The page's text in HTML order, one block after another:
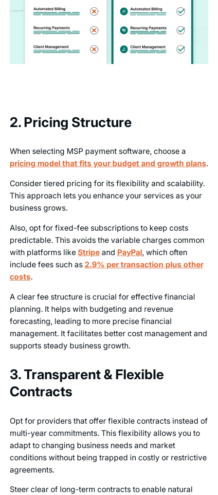
2. Pricing Structure
When selecting MSP payment software, choose a
pricing model that fits your budget and growth plans.
Consider tiered pricing for its flexibility and scalability.
This approach lets you enhance your services as your
business grows.
Also, opt for fixed-fee subscriptions to keep costs
predictable. This avoids the variable charges common
with platforms like Stripe and PayPal, which often
include fees such as 2.9% per transaction plus other
costs.
A clear fee structure is crucial for effective financial
planning. It helps with budgeting and revenue
forecasting, leading to more precise financial
management. It facilitates better cost management and
supports steady business growth.
3. Transparent & Flexible
Contracts
Opt for providers that offer flexible contracts instead of
multi-year commitments. This flexibility allows you to
adapt to changing business needs and market
conditions without being trapped in costly or restrictive
agreements.
Steer clear of long-term contracts to enable natural